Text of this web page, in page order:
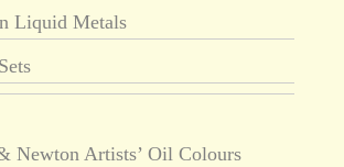
Liquid Metals
Newton Artists’ Oil Colours